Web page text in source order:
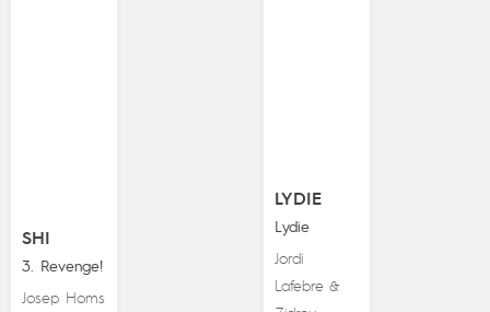
LYDIE
Lydie
Jordi
Lafebre &
SHI
3. Revenge!
Josep Homs